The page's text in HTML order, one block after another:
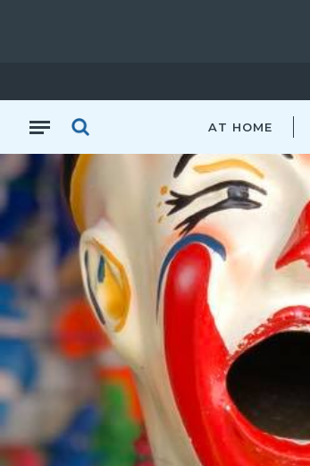
AT HOME